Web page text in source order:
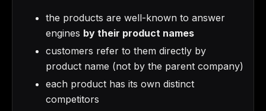
the products are well-known to answer
engines by their product names
customers refer to them directly by
product name (not by the parent company)
each product has its own distinct
competitors